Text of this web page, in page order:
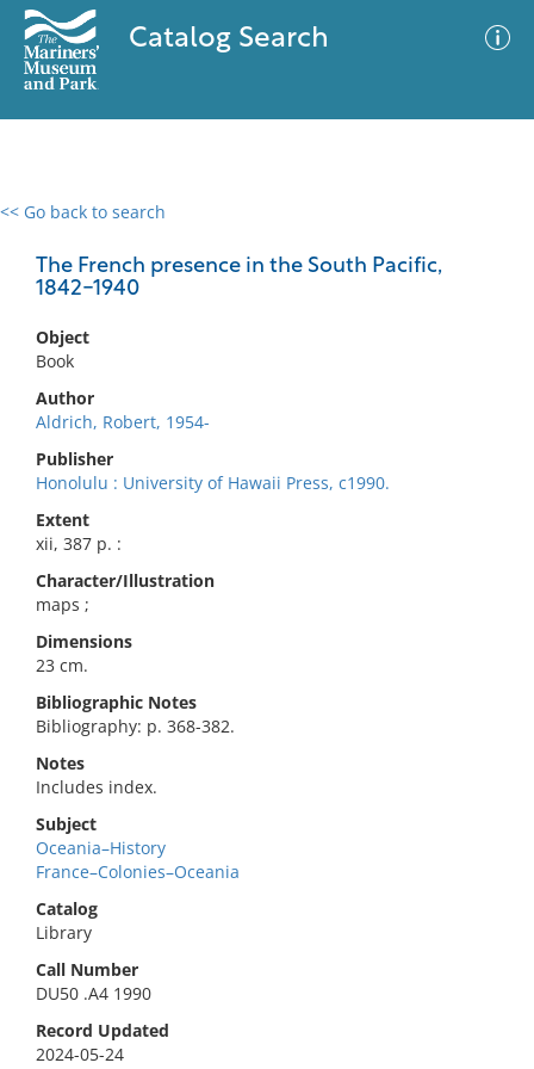
Catalog Search
<< Go back to search
The French presence in the South Pacific,
1842-1940
Object
Book
Author
Aldrich, Robert, 1954-
Publisher
Honolulu : University of Hawaii Press, c1990.
Extent
xii, 387 p. :
Character/Illustration
maps ;
Dimensions
23 cm.
Bibliographic Notes
Bibliography: p. 368-382.
Notes
Includes index.
Subject
Oceania–History
France–Colonies–Oceania
Catalog
Library
Call Number
DU50 .A4 1990
Record Updated
2024-05-24
0 results